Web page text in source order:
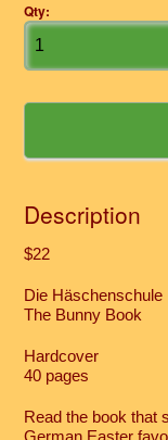
Qty:
Description
$22
Die Häschenschule
The Bunny Book
Hardcover
40 pages
Read the book that
German Easter